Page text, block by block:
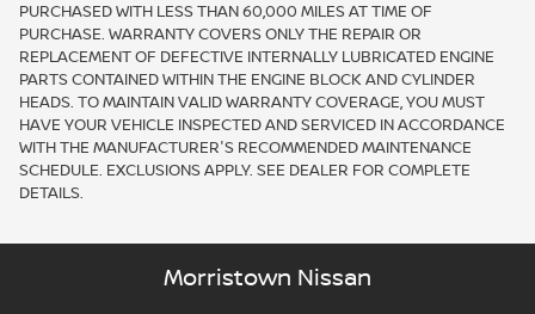
PURCHASED WITH LESS THAN 60,000 MILES AT TIME OF
PURCHASE. WARRANTY COVERS ONLY THE REPAIR OR
REPLACEMENT OF DEFECTIVE INTERNALLY LUBRICATED ENGINE
PARTS CONTAINED WITHIN THE ENGINE BLOCK AND CYLINDER
HEADS. TO MAINTAIN VALID WARRANTY COVERAGE, YOU MUST
HAVE YOUR VEHICLE INSPECTED AND SERVICED IN ACCORDANCE
WITH THE MANUFACTURER'S RECOMMENDED MAINTENANCE
SCHEDULE. EXCLUSIONS APPLY. SEE DEALER FOR COMPLETE
DETAILS.
Morristown Nissan